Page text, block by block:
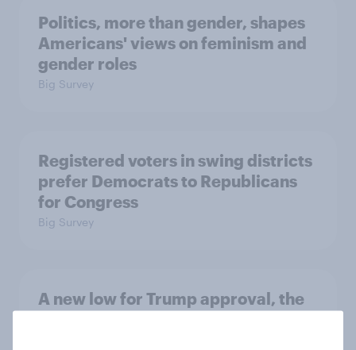
Politics, more than gender, shapes
Americans' views on feminism and
gender roles
Big Survey
Registered voters in swing districts
prefer Democrats to Republicans
for Congress
Big Survey
A new low for Trump approval, the